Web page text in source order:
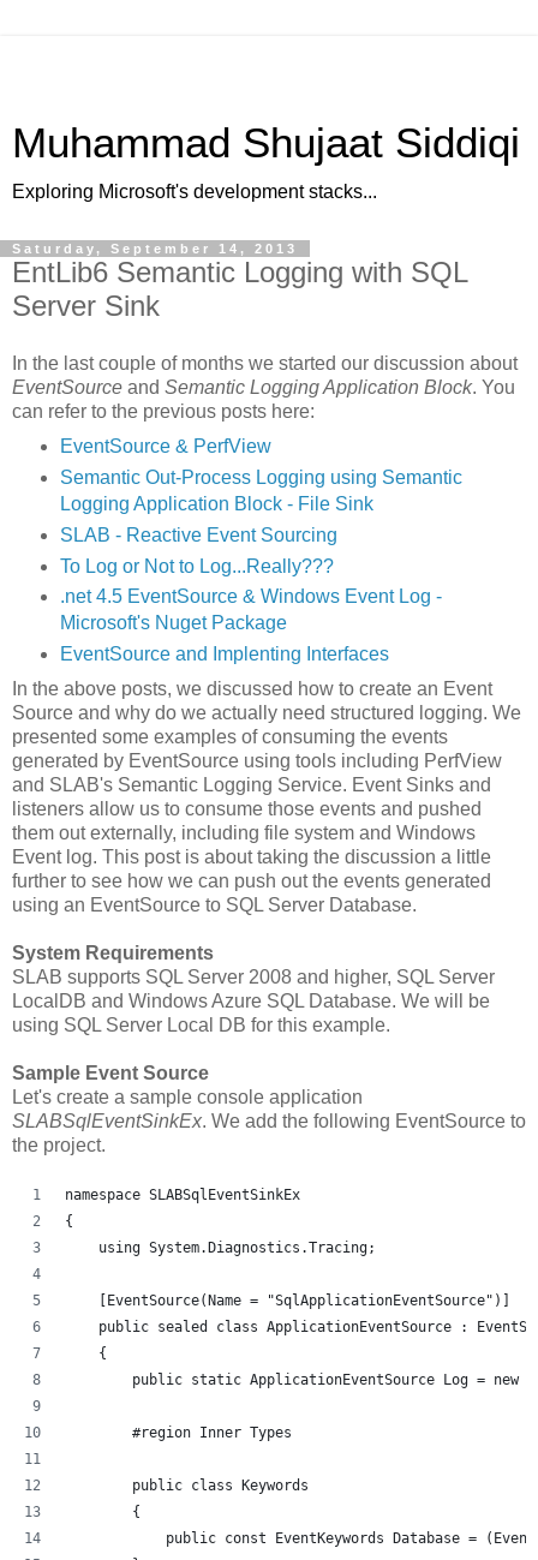
Muhammad Shujaat Siddiqi
Exploring Microsoft's development stacks...
Saturday, September 14, 2013
EntLib6 Semantic Logging with SQL
Server Sink
In the last couple of months we started our discussion about
EventSource and Semantic Logging Application Block. You
can refer to the previous posts here:
EventSource & PerfView
Semantic Out-Process Logging using Semantic
Logging Application Block - File Sink
SLAB - Reactive Event Sourcing
To Log or Not to Log...Really???
.net 4.5 EventSource & Windows Event Log -
Microsoft's Nuget Package
EventSource and Implenting Interfaces
In the above posts, we discussed how to create an Event
Source and why do we actually need structured logging. We
presented some examples of consuming the events
generated by EventSource using tools including PerfView
and SLAB's Semantic Logging Service. Event Sinks and
listeners allow us to consume those events and pushed
them out externally, including file system and Windows
Event log. This post is about taking the discussion a little
further to see how we can push out the events generated
using an EventSource to SQL Server Database.
System Requirements
SLAB supports SQL Server 2008 and higher, SQL Server
LocalDB and Windows Azure SQL Database. We will be
using SQL Server Local DB for this example.
Sample Event Source
Let's create a sample console application
SLABSqlEventSinkEx. We add the following EventSource to
the project.
namespace SLABSqlEventSinkEx
{
    using System.Diagnostics.Tracing;
    [EventSource(Name = "SqlApplicationEventSource")]
public sealed class ApplicationEventSource :
    {
public static ApplicationEventSource Log = new
        #region Inner Types
        public class Keywords
        {
public const EventKeywords Database =